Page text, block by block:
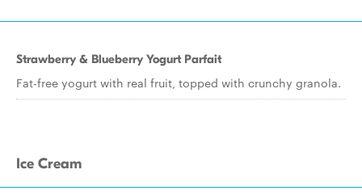
Strawberry & Blueberry Yogurt Parfait
Fat-free yogurt with real fruit, topped with crunchy granola.
Ice Cream